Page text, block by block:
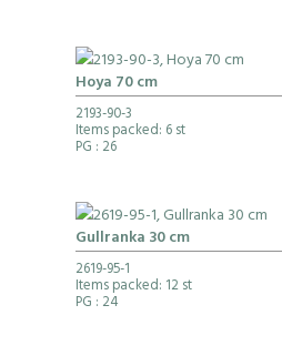
Hoya 70 cm
2193-90-3
Items packed: 6 st
PG : 26
Gullranka 30 cm
2619-95-1
Items packed: 12 st
PG : 24